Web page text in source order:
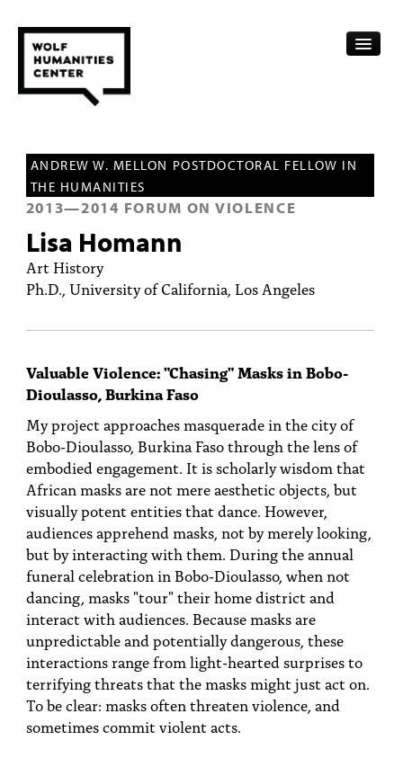
FELLOWSHIPS
FUNDING
HUMANITIES RESOURCES
ARCHIVE
SUBSCRIBE
ABOUT
TOPICS
ACCESSIBILITY
SUBSCRIBE
Search
ANDREW W. MELLON POSTDOCTORAL FELLOW IN
THE HUMANITIES
2013—2014 FORUM ON VIOLENCE
Lisa Homann
Art History
Ph.D., University of California, Los Angeles
Valuable Violence: "Chasing" Masks in Bobo-
Dioulasso, Burkina Faso
My project approaches masquerade in the city of
Bobo-Dioulasso, Burkina Faso through the lens of
embodied engagement. It is scholarly wisdom that
African masks are not mere aesthetic objects, but
visually potent entities that dance. However,
audiences apprehend masks, not by merely looking,
but by interacting with them. During the annual
funeral celebration in Bobo-Dioulasso, when not
dancing, masks "tour" their home district and
interact with audiences. Because masks are
unpredictable and potentially dangerous, these
interactions range from light-hearted surprises to
terrifying threats that the masks might just act on.
To be clear: masks often threaten violence, and
sometimes commit violent acts.